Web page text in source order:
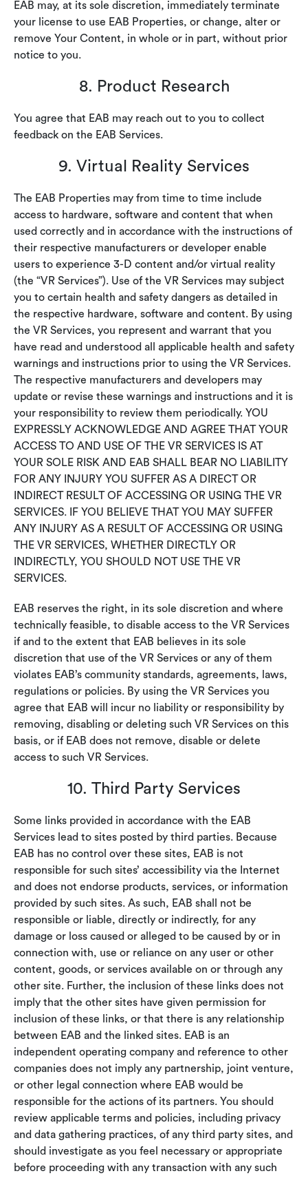
EAB may, at its sole discretion, immediately terminate
your license to use EAB Properties, or change, alter or
remove Your Content, in whole or in part, without prior
notice to you.
8. Product Research
You agree that EAB may reach out to you to collect
feedback on the EAB Services.
9. Virtual Reality Services
The EAB Properties may from time to time include
access to hardware, software and content that when
used correctly and in accordance with the instructions of
their respective manufacturers or developer enable
users to experience 3-D content and/or virtual reality
(the “VR Services”). Use of the VR Services may subject
you to certain health and safety dangers as detailed in
the respective hardware, software and content. By using
the VR Services, you represent and warrant that you
have read and understood all applicable health and safety
warnings and instructions prior to using the VR Services.
The respective manufacturers and developers may
update or revise these warnings and instructions and it is
your responsibility to review them periodically. YOU
EXPRESSLY ACKNOWLEDGE AND AGREE THAT YOUR
ACCESS TO AND USE OF THE VR SERVICES IS AT
YOUR SOLE RISK AND EAB SHALL BEAR NO LIABILITY
FOR ANY INJURY YOU SUFFER AS A DIRECT OR
INDIRECT RESULT OF ACCESSING OR USING THE VR
SERVICES. IF YOU BELIEVE THAT YOU MAY SUFFER
ANY INJURY AS A RESULT OF ACCESSING OR USING
THE VR SERVICES, WHETHER DIRECTLY OR
INDIRECTLY, YOU SHOULD NOT USE THE VR
SERVICES.
EAB reserves the right, in its sole discretion and where
technically feasible, to disable access to the VR Services
if and to the extent that EAB believes in its sole
discretion that use of the VR Services or any of them
violates EAB’s community standards, agreements, laws,
regulations or policies. By using the VR Services you
agree that EAB will incur no liability or responsibility by
removing, disabling or deleting such VR Services on this
basis, or if EAB does not remove, disable or delete
access to such VR Services.
10. Third Party Services
Some links provided in accordance with the EAB
Services lead to sites posted by third parties. Because
EAB has no control over these sites, EAB is not
responsible for such sites’ accessibility via the Internet
and does not endorse products, services, or information
provided by such sites. As such, EAB shall not be
responsible or liable, directly or indirectly, for any
damage or loss caused or alleged to be caused by or in
connection with, use or reliance on any user or other
content, goods, or services available on or through any
other site. Further, the inclusion of these links does not
imply that the other sites have given permission for
inclusion of these links, or that there is any relationship
between EAB and the linked sites. EAB is an
independent operating company and reference to other
companies does not imply any partnership, joint venture,
or other legal connection where EAB would be
responsible for the actions of its partners. You should
review applicable terms and policies, including privacy
and data gathering practices, of any third party sites, and
should investigate as you feel necessary or appropriate
before proceeding with any transaction with any such